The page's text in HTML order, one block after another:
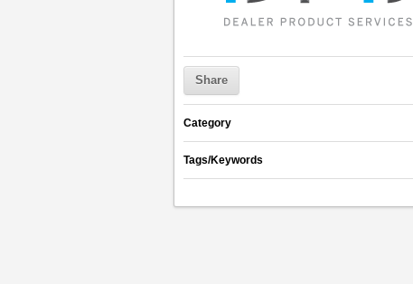
Share
Category
Tags/Keywords